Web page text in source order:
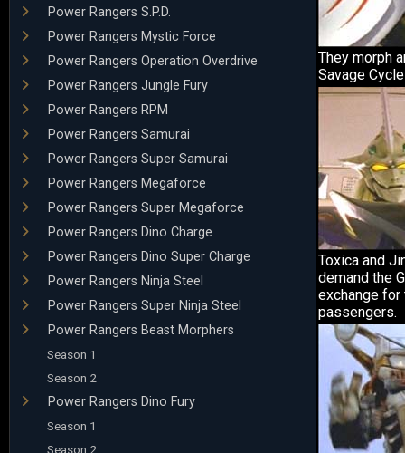
Power Rangers S.P.D.
Power Rangers Mystic Force
Power Rangers Operation Overdrive
Power Rangers Jungle Fury
Power Rangers RPM
Power Rangers Samurai
Power Rangers Super Samurai
Power Rangers Megaforce
Power Rangers Super Megaforce
Power Rangers Dino Charge
Power Rangers Dino Super Charge
Power Rangers Ninja Steel
Power Rangers Super Ninja Steel
Power Rangers Beast Morphers
Season 1
Season 2
Power Rangers Dino Fury
Season 1
Season 2
They morph
Savage
Toxica and
demand the
exchange
passengers.